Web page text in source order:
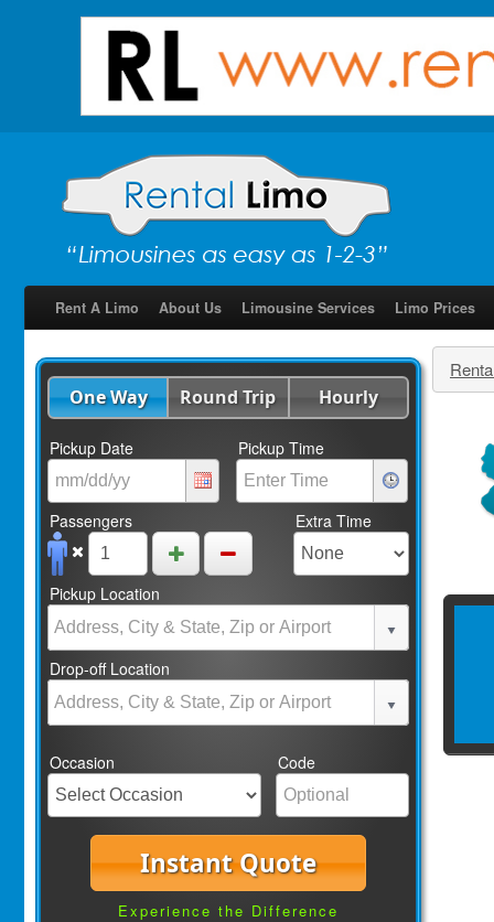
Rent A Limo About Us Limousine Services Limo Prices
One Way Round Trip Hourly
Pickup Date Pickup Time
Passengers Extra Time
Pickup Location
Drop-off Location
Occasion Code
Instant Quote
Experience the Difference